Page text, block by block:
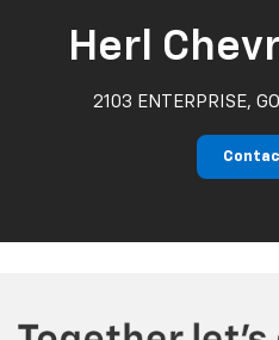
Herl
2103 ENTERPRISE,